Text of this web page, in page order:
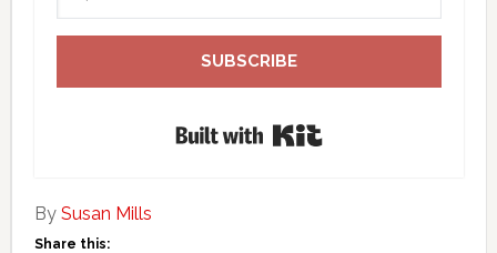
SUBSCRIBE
By Susan Mills
Share this: